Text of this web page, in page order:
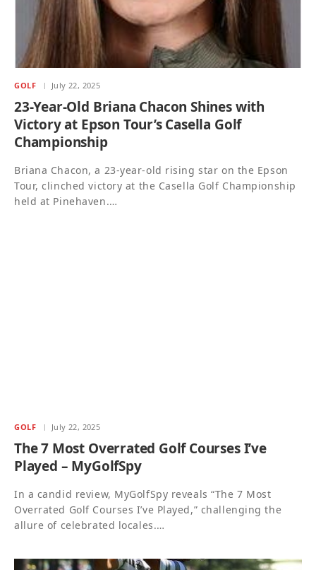
GOLF July 22, 2025
23-Year-Old Briana Chacon Shines with
Victory at Epson Tour’s Casella Golf
Championship
Briana Chacon, a 23-year-old rising star on the Epson
Tour, clinched victory at the Casella Golf Championship
held at Pinehaven.…
GOLF July 22, 2025
The 7 Most Overrated Golf Courses I’ve
Played – MyGolfSpy
In a candid review, MyGolfSpy reveals “The 7 Most
Overrated Golf Courses I’ve Played,” challenging the
allure of celebrated locales.…